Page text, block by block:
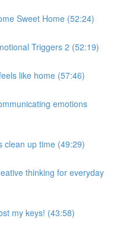
Sweet Home (52:24)
Triggers 2 (52:19)
like home (57:46)
emotions
clean up time (49:29)
thinking for everyday
my keys! (43:58)